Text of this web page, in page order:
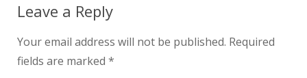
Leave a Reply
Your email address will not be published. Required
fields are marked *